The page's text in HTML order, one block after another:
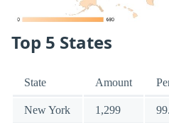
Top 5 States
State Amount
New York 1,299